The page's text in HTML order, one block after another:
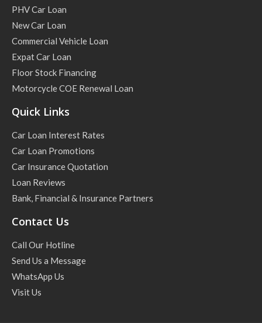
PHV Car Loan
New Car Loan
Commercial Vehicle Loan
Expat Car Loan
Floor Stock Financing
Motorcycle COE Renewal Loan
Quick Links
Car Loan Interest Rates
Car Loan Promotions
Car Insurance Quotation
Loan Reviews
Bank, Financial & Insurance Partners
Contact Us
Call Our Hotline
Send Us a Message
WhatsApp Us
Visit Us